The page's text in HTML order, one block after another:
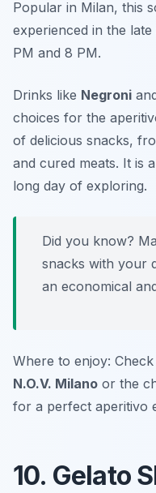
Popular in Milan, this
experienced in the
PM and 8 PM.
Drinks like Negroni
choices for the
of delicious snacks,
and cured meats. It is
long day of exploring.
Did you know?
snacks with your
an economical
Where to enjoy:
N.O.V. Milano or the
for a perfect aperitivo
10. Gelato